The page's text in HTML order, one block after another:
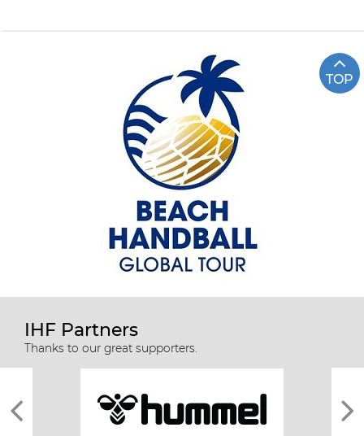
TOP
IHF Partners
Thanks to our great supporters.